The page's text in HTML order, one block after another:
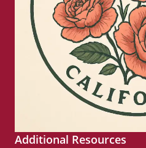
Additional Resources